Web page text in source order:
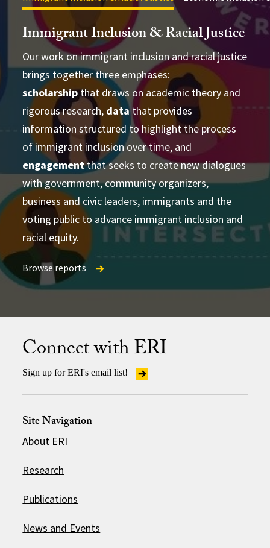
Immigrant Inclusion & Racial Justice
Our work on immigrant inclusion and racial justice
brings together three emphases:
scholarshipthat draws on academic theory and
rigorous research, datathat provides
information structured to highlight the process
of immigrant inclusion over time, and
engagementthat seeks to create new dialogues
with government, community organizers,
business and civic leaders, immigrants and the
voting public to advance immigrant inclusion and
racial equity.
Browse reports
advance academic theory and practical
applications
produce
accessible and actionable data and analysis
establish research
partnerships
Browse reports
conducting cross-disciplinary studies
supporting
learning and strategizing efforts
developing research-based social change
frameworks and tools
Browse reports
Publications Directory
Connect with ERI
Sign up for ERI's email list!
Site Navigation
About ERI
Research
Publications
News and Events